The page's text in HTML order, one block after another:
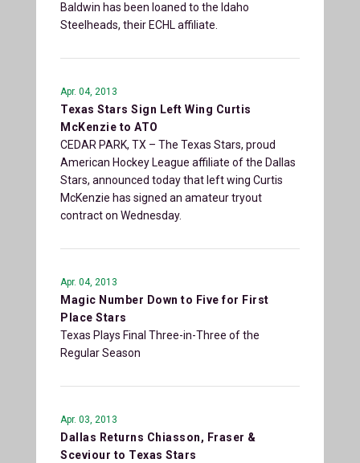
Baldwin has been loaned to the Idaho
Steelheads, their ECHL affiliate.
Apr. 04, 2013
Texas Stars Sign Left Wing Curtis
McKenzie to ATO
CEDAR PARK, TX – The Texas Stars, proud
American Hockey League affiliate of the Dallas
Stars, announced today that left wing Curtis
McKenzie has signed an amateur tryout
contract on Wednesday.
Apr. 04, 2013
Magic Number Down to Five for First
Place Stars
Texas Plays Final Three-in-Three of the
Regular Season
Apr. 03, 2013
Dallas Returns Chiasson, Fraser &
Sceviour to Texas Stars